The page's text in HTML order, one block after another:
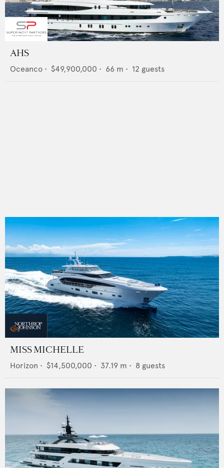
AHS
Oceanco • $49,900,000 • 66 m • 12 guests
MISS MICHELLE
Horizon • $14,500,000 • 37.19 m • 8 guests